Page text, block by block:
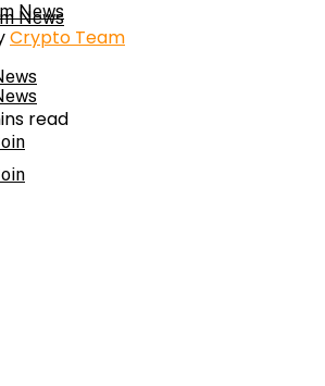
News
News
Crypto Team
read